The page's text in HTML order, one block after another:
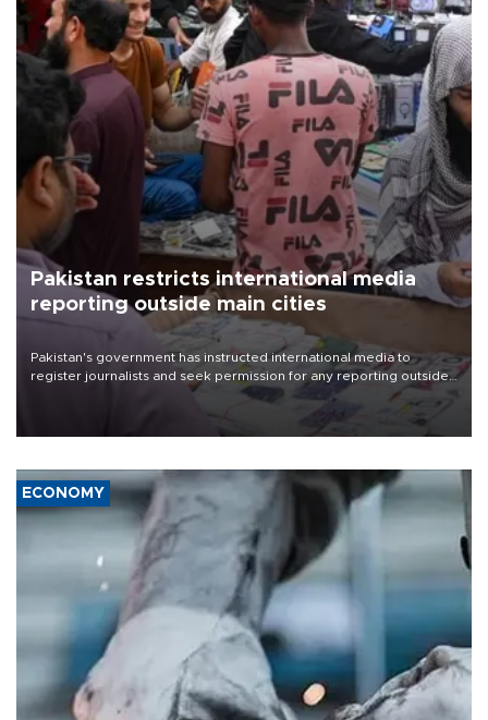
Pakistan restricts international media
reporting outside main cities
Pakistan's government has instructed international media to
register journalists and seek permission for any reporting outside
the country's three main cities, sparking concern from rights and
media groups over a threat to press freedom.
ECONOMY